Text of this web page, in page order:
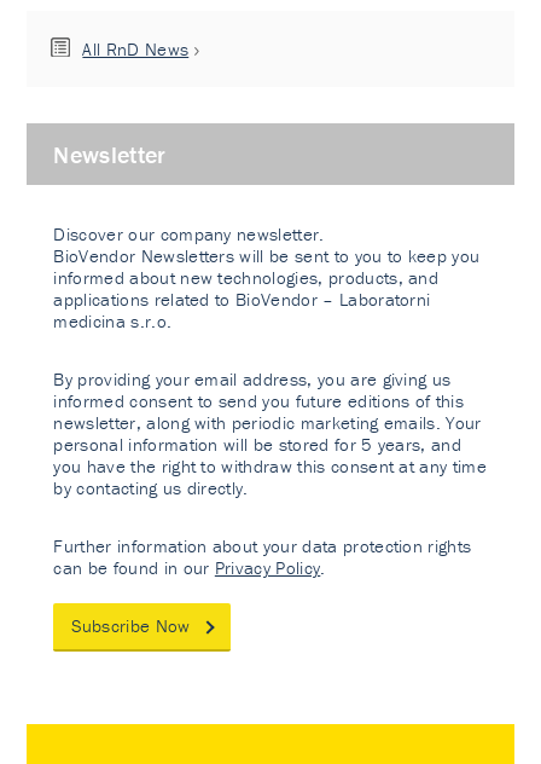
All RnD News
Newsletter
Discover our company newsletter.
BioVendor Newsletters will be sent to you to keep you
informed about new technologies, products, and
applications related to BioVendor – Laboratorni
medicina s.r.o.
By providing your email address, you are giving us
informed consent to send you future editions of this
newsletter, along with periodic marketing emails. Your
personal information will be stored for 5 years, and
you have the right to withdraw this consent at any time
by contacting us directly.
Further information about your data protection rights
can be found in our Privacy Policy
Subscribe Now